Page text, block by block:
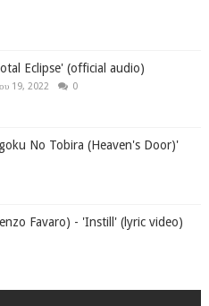
Eclipse' (official audio)
19, 2022 0
No Tobira (Heaven's Door)'
Favaro) - 'Instill' (lyric video)